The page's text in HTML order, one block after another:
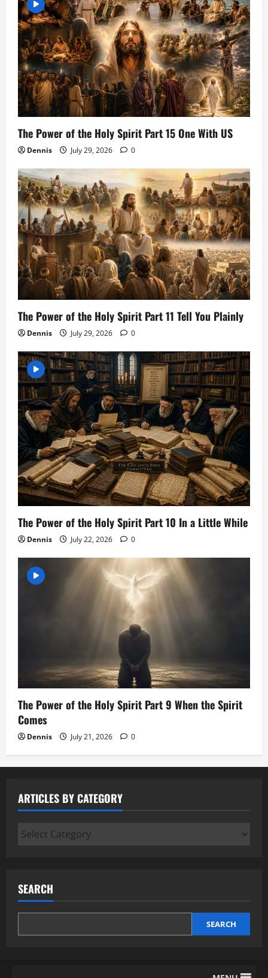
The Power of the Holy Spirit Part 15 One With US
Dennis July 29, 2026 0
The Power of the Holy Spirit Part 11 Tell You Plainly
Dennis July 29, 2026 0
The Power of the Holy Spirit Part 10 In a Little While
Dennis July 22, 2026 0
The Power of the Holy Spirit Part 9 When the Spirit
Comes
Dennis July 21, 2026 0
ARTICLES BY CATEGORY
Articles
SEARCH
SEARCH